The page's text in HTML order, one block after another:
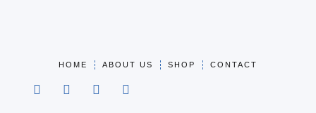
HOME ABOUT US SHOP CONTACT